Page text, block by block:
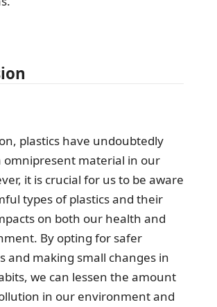
plastics have undoubtedly
omnipresent material in our
it is crucial for us to be aware
types of plastics and their
on both our health and
By opting for safer
and making small changes in
we can lessen the amount
in our environment and